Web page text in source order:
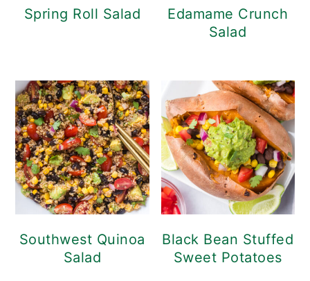
Spring Roll Salad
Edamame Crunch
Salad
Southwest Quinoa
Salad
Black Bean Stuffed
Sweet Potatoes